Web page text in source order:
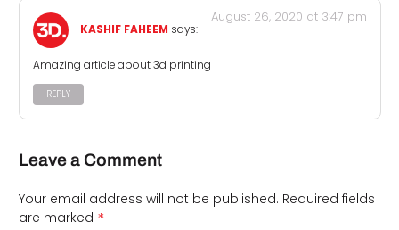
KASHIF FAHEEM says:
August 26, 2020 at 3:47 pm
Amazing article about 3d printing
REPLY
Leave a Comment
Your email address will not be published. Required fields
are marked *